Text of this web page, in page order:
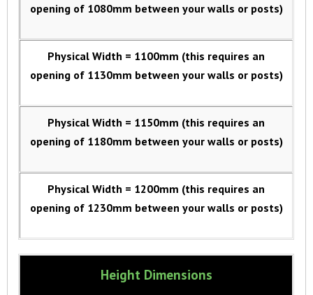
opening of 1080mm between your walls or posts)
Physical Width = 1100mm (this requires an
opening of 1130mm between your walls or posts)
Physical Width = 1150mm (this requires an
opening of 1180mm between your walls or posts)
Physical Width = 1200mm (this requires an
opening of 1230mm between your walls or posts)
Height Dimensions